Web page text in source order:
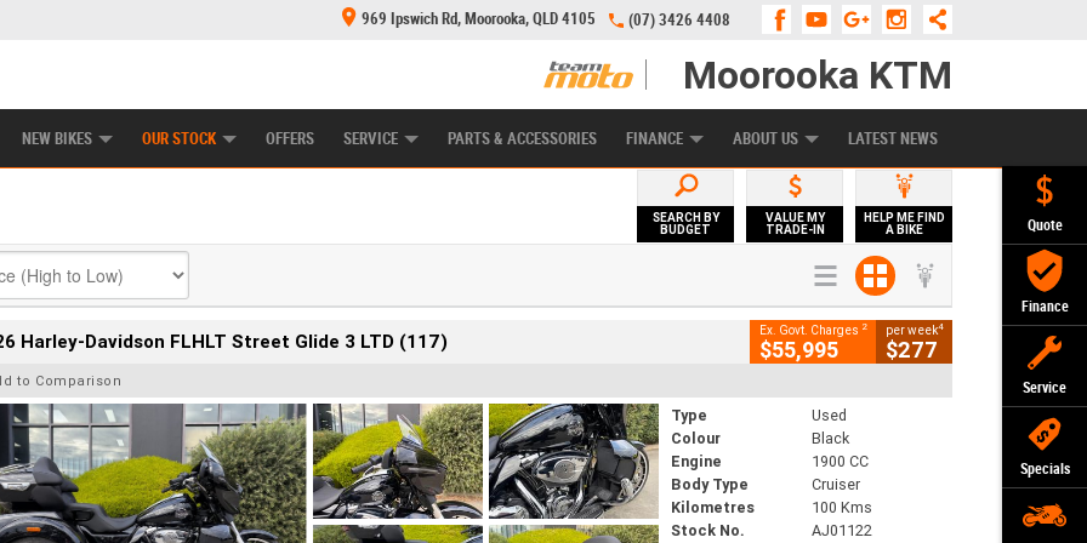
Quote
Finance
Service
Specials
969 Ipswich Rd, Moorooka, QLD 4105 (07) 3426 4408
Moorooka KTM
NEW BIKES OUR STOCK OFFERS SERVICE PARTS & ACCESSORIES FINANCE
APPLY ONLINE ZIP MONEY AFTERPAY
ABOUT US LATEST NEWS
SEARCH BY
BUDGET
VALUE MY
TRADE-IN
HELP ME FIND
A BIKE
Harley-Davidson FLHLT Street Glide 3 LTD (117) Ex. Govt. Charges 2
$55,995
per week4
$277
to Comparison
Type
Used
Colour
Black
Engine
1900 CC
Body Type
Cruiser
Kilometres
100 Kms
Stock No.
AJ01122